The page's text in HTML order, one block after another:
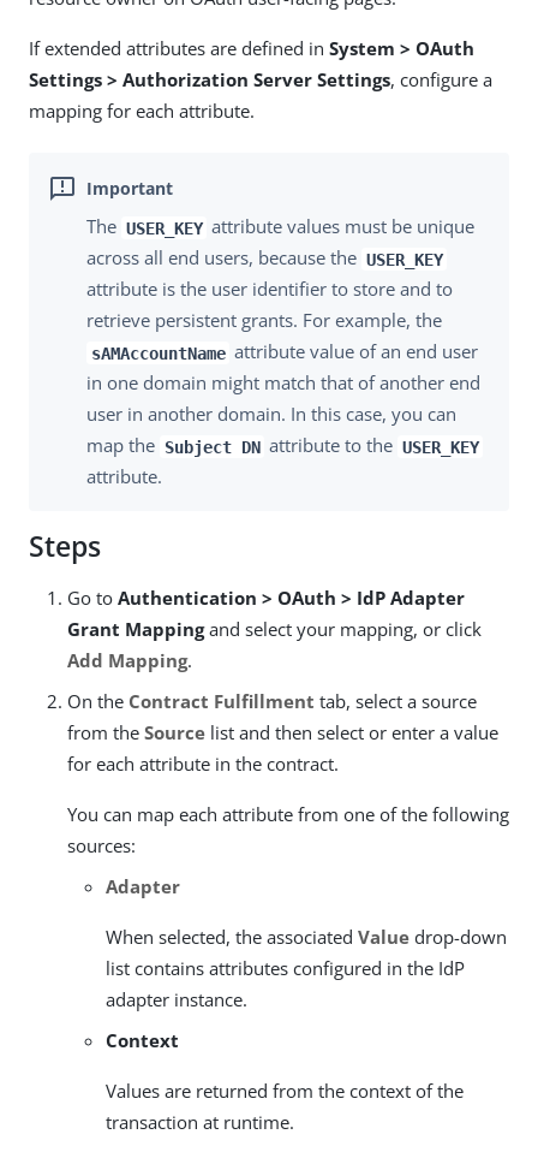
If extended attributes are defined in System > OAuth
Settings > Authorization Server Settings, configure a
mapping for each attribute.
The USER_KEY attribute values must be unique
across all end users, because the USER_KEY
attribute is the user identifier to store and to
retrieve persistent grants. For example, the
sAMAccountName attribute value of an end user
in one domain might match that of another end
user in another domain. In this case, you can
map the Subject DN attribute to the USER_KEY
attribute.
Steps
Go to Authentication > OAuth > IdP Adapter
Grant Mappingand select your mapping, or click
Add Mapping.
On the Contract Fulfillment tab, select a source
from the Source list and then select or enter a value
for each attribute in the contract.
You can map each attribute from one of the following
sources:
Adapter
When selected, the associated Value drop-down
list contains attributes configured in the IdP
adapter instance.
Context
Values are returned from the context of the
transaction at runtime.